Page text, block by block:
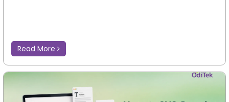
Read More